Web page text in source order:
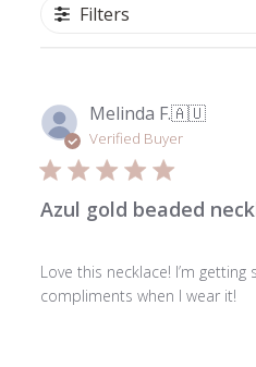
Filters
Melinda F.🇦🇺
Verified Buyer
Azul gold beaded
Love this necklace! I’m getting
compliments when I wear it!